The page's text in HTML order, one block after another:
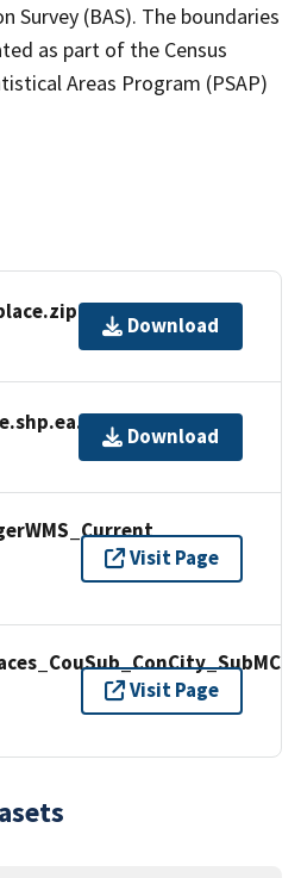
Survey (BAS). The boundaries
as part of the Census
Areas Program (PSAP)
Download
Download
Visit Page
Visit Page